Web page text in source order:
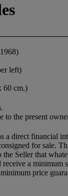
left)
60 cm.)
to the present
a direct financial
for sale.
the Seller that
a minimum
price